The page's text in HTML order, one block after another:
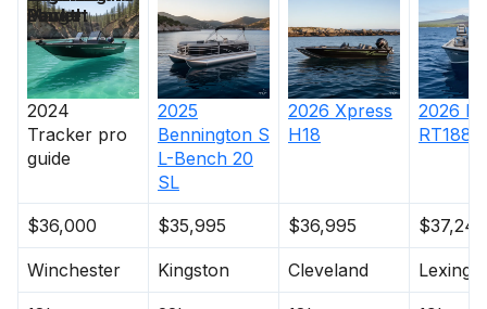
2024
Tracker pro
guide
2025
Bennington S
L-Bench 20
SL
2026 Xpress
H18
2026
RT188
$36,000 $35,995 $36,995 $37,240
Winchester Kingston Cleveland
Length
Power
Market